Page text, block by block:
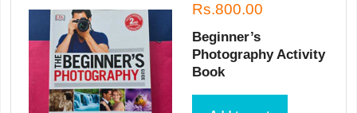
Rs.800.00
Beginner’s
Photography Activity
Book